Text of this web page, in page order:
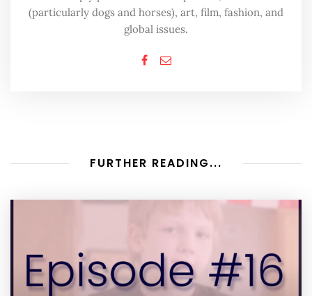
(particularly dogs and horses), art, film, fashion, and
global issues.
FURTHER READING...